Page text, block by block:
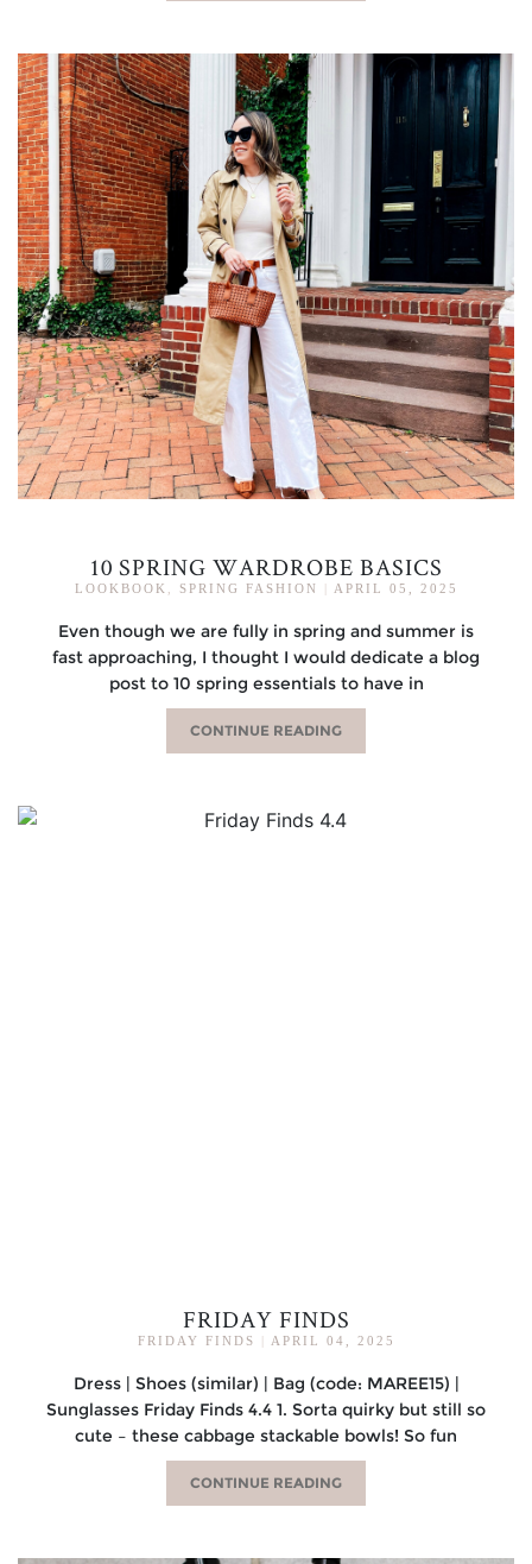
10 SPRING WARDROBE BASICS
LOOKBOOK SPRING FASHION APRIL 05, 2025
Even though we are fully in spring and summer is
fast approaching, I thought I would dedicate a blog
post to 10 spring essentials to have in
CONTINUE READING
FRIDAY FINDS
FRIDAY FINDS APRIL 04, 2025
Dress | Shoes (similar) | Bag (code: MAREE15) |
Sunglasses Friday Finds 4.4 1. Sorta quirky but still so
cute – these cabbage stackable bowls! So fun
CONTINUE READING